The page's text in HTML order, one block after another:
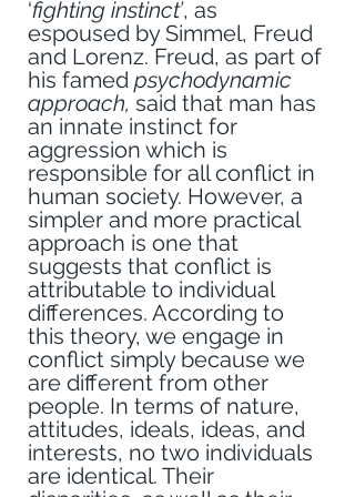
‘fighting instinct’, as
espoused by Simmel, Freud
and Lorenz. Freud, as part of
his famed psychodynamic
approach, said that man has
an innate instinct for
aggression which is
responsible for all conflict in
human society. However, a
simpler and more practical
approach is one that
suggests that conflict is
attributable to individual
differences. According to
this theory, we engage in
conflict simply because we
are different from other
people. In terms of nature,
attitudes, ideals, ideas, and
interests, no two individuals
are identical. Their